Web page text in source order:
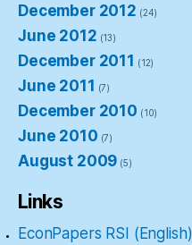
December 2012 (24)
June 2012 (13)
December 2011 (12)
June 2011 (7)
December 2010 (10)
June 2010 (7)
August 2009 (5)
Links
EconPapers RSI (English)